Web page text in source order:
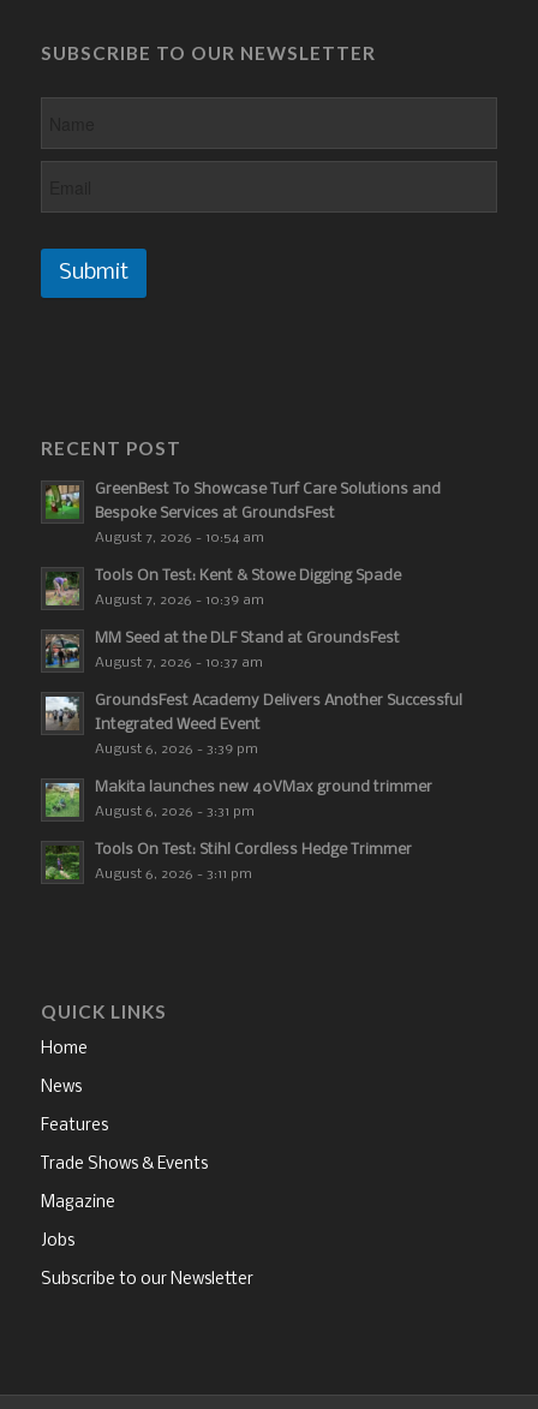
SUBSCRIBE TO OUR NEWSLETTER
Submit
RECENT POST
GreenBest To Showcase Turf Care Solutions and
Bespoke Services at GroundsFest
August 7, 2026 - 10:54 am
Tools On Test: Kent & Stowe Digging Spade
August 7, 2026 - 10:39 am
MM Seed at the DLF Stand at GroundsFest
August 7, 2026 - 10:37 am
GroundsFest Academy Delivers Another Successful
Integrated Weed Event
August 6, 2026 - 3:39 pm
Makita launches new 40VMax ground trimmer
August 6, 2026 - 3:31 pm
Tools On Test: Stihl Cordless Hedge Trimmer
August 6, 2026 - 3:11 pm
QUICK LINKS
Home
News
Features
Trade Shows & Events
Magazine
Jobs
Subscribe to our Newsletter